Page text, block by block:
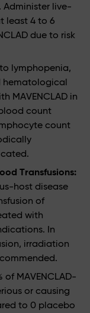
Administer live-
least 4 to 6
due to risk
lymphopenia,
hematological
MAVENCLAD in
count
count
Transfusions:
host disease
of
with
In
irradiation
of MAVENCLAD-
or causing
to 0 placebo